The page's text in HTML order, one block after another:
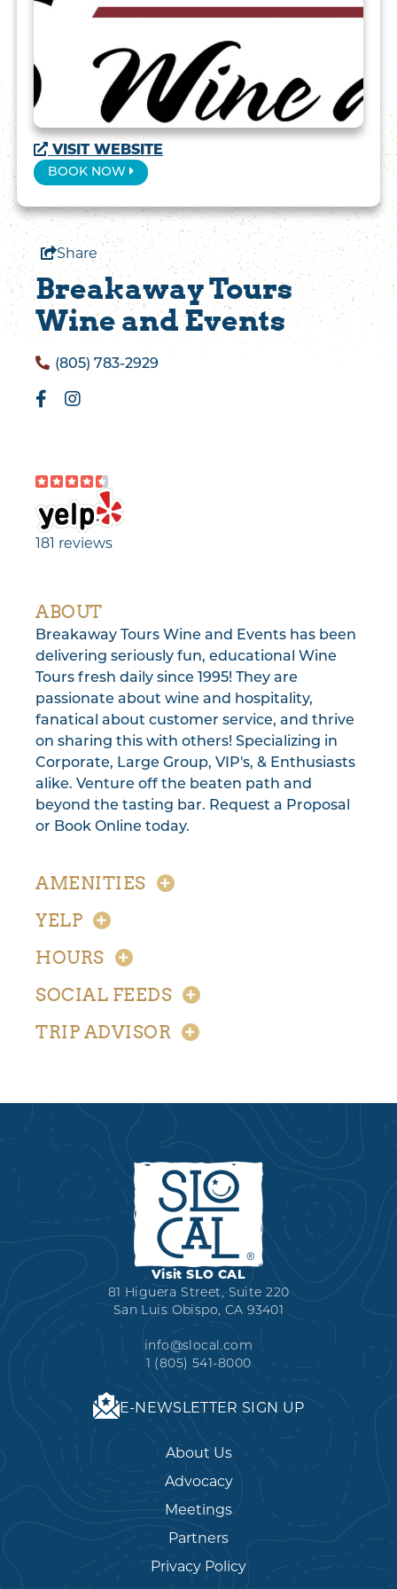
1 / 13
VISIT WEBSITE
BOOK NOW
Share
Breakaway Tours
Wine and Events
(805) 783-2929
181 reviews
ABOUT
Breakaway Tours Wine and Events has been
delivering seriously fun, educational Wine
Tours fresh daily since 1995! They are
passionate about wine and hospitality,
fanatical about customer service, and thrive
on sharing this with others! Specializing in
Corporate, Large Group, VIP's, & Enthusiasts
alike. Venture off the beaten path and
beyond the tasting bar. Request a Proposal
or Book Online today.
AMENITIES
YELP
HOURS
SOCIAL FEEDS
TRIP ADVISOR
Visit SLO CAL
81 Higuera Street, Suite 220
San Luis Obispo, CA 93401
info@slocal.com
1 (805) 541-8000
E-NEWSLETTER SIGN UP
About Us
Advocacy
Meetings
Partners
Privacy Policy